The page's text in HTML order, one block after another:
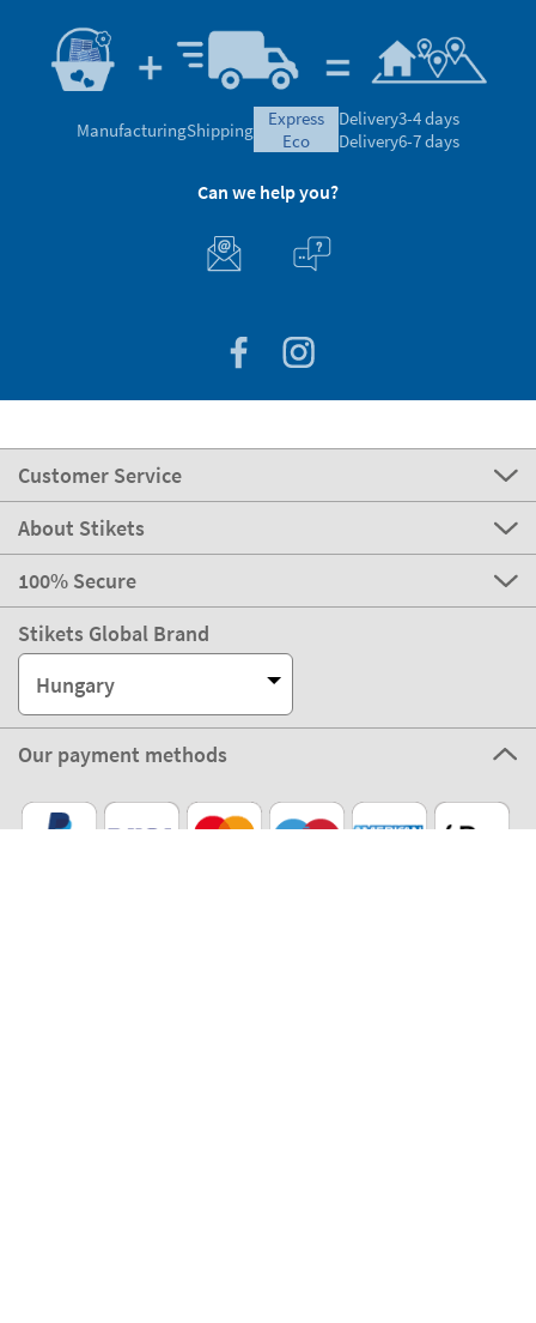
ManufacturingShipping
express
eco
Delivery3-4 days
Delivery6-7 days
Can we help you?
Customer Service
About Stikets
100% Secure
Stikets Global Brand
Hungary
Our payment methods